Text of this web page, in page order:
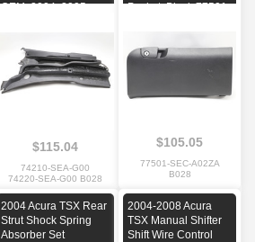
OEM, 2004, 2005
$115.04
74210-SEA-G00
74220-SEA-G00 B028
Pocket, Black 77501-
$105.05
77501-SEC-A02ZA
B028
2004 Acura TSX Rear
Strut Shock Spring
Absorber Set
2004-2008 Acura
TSX Manual Shifter
Shift Wire Control